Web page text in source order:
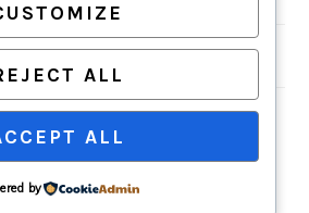
© 2026 · CATHTEKS
ALL
ALL
by